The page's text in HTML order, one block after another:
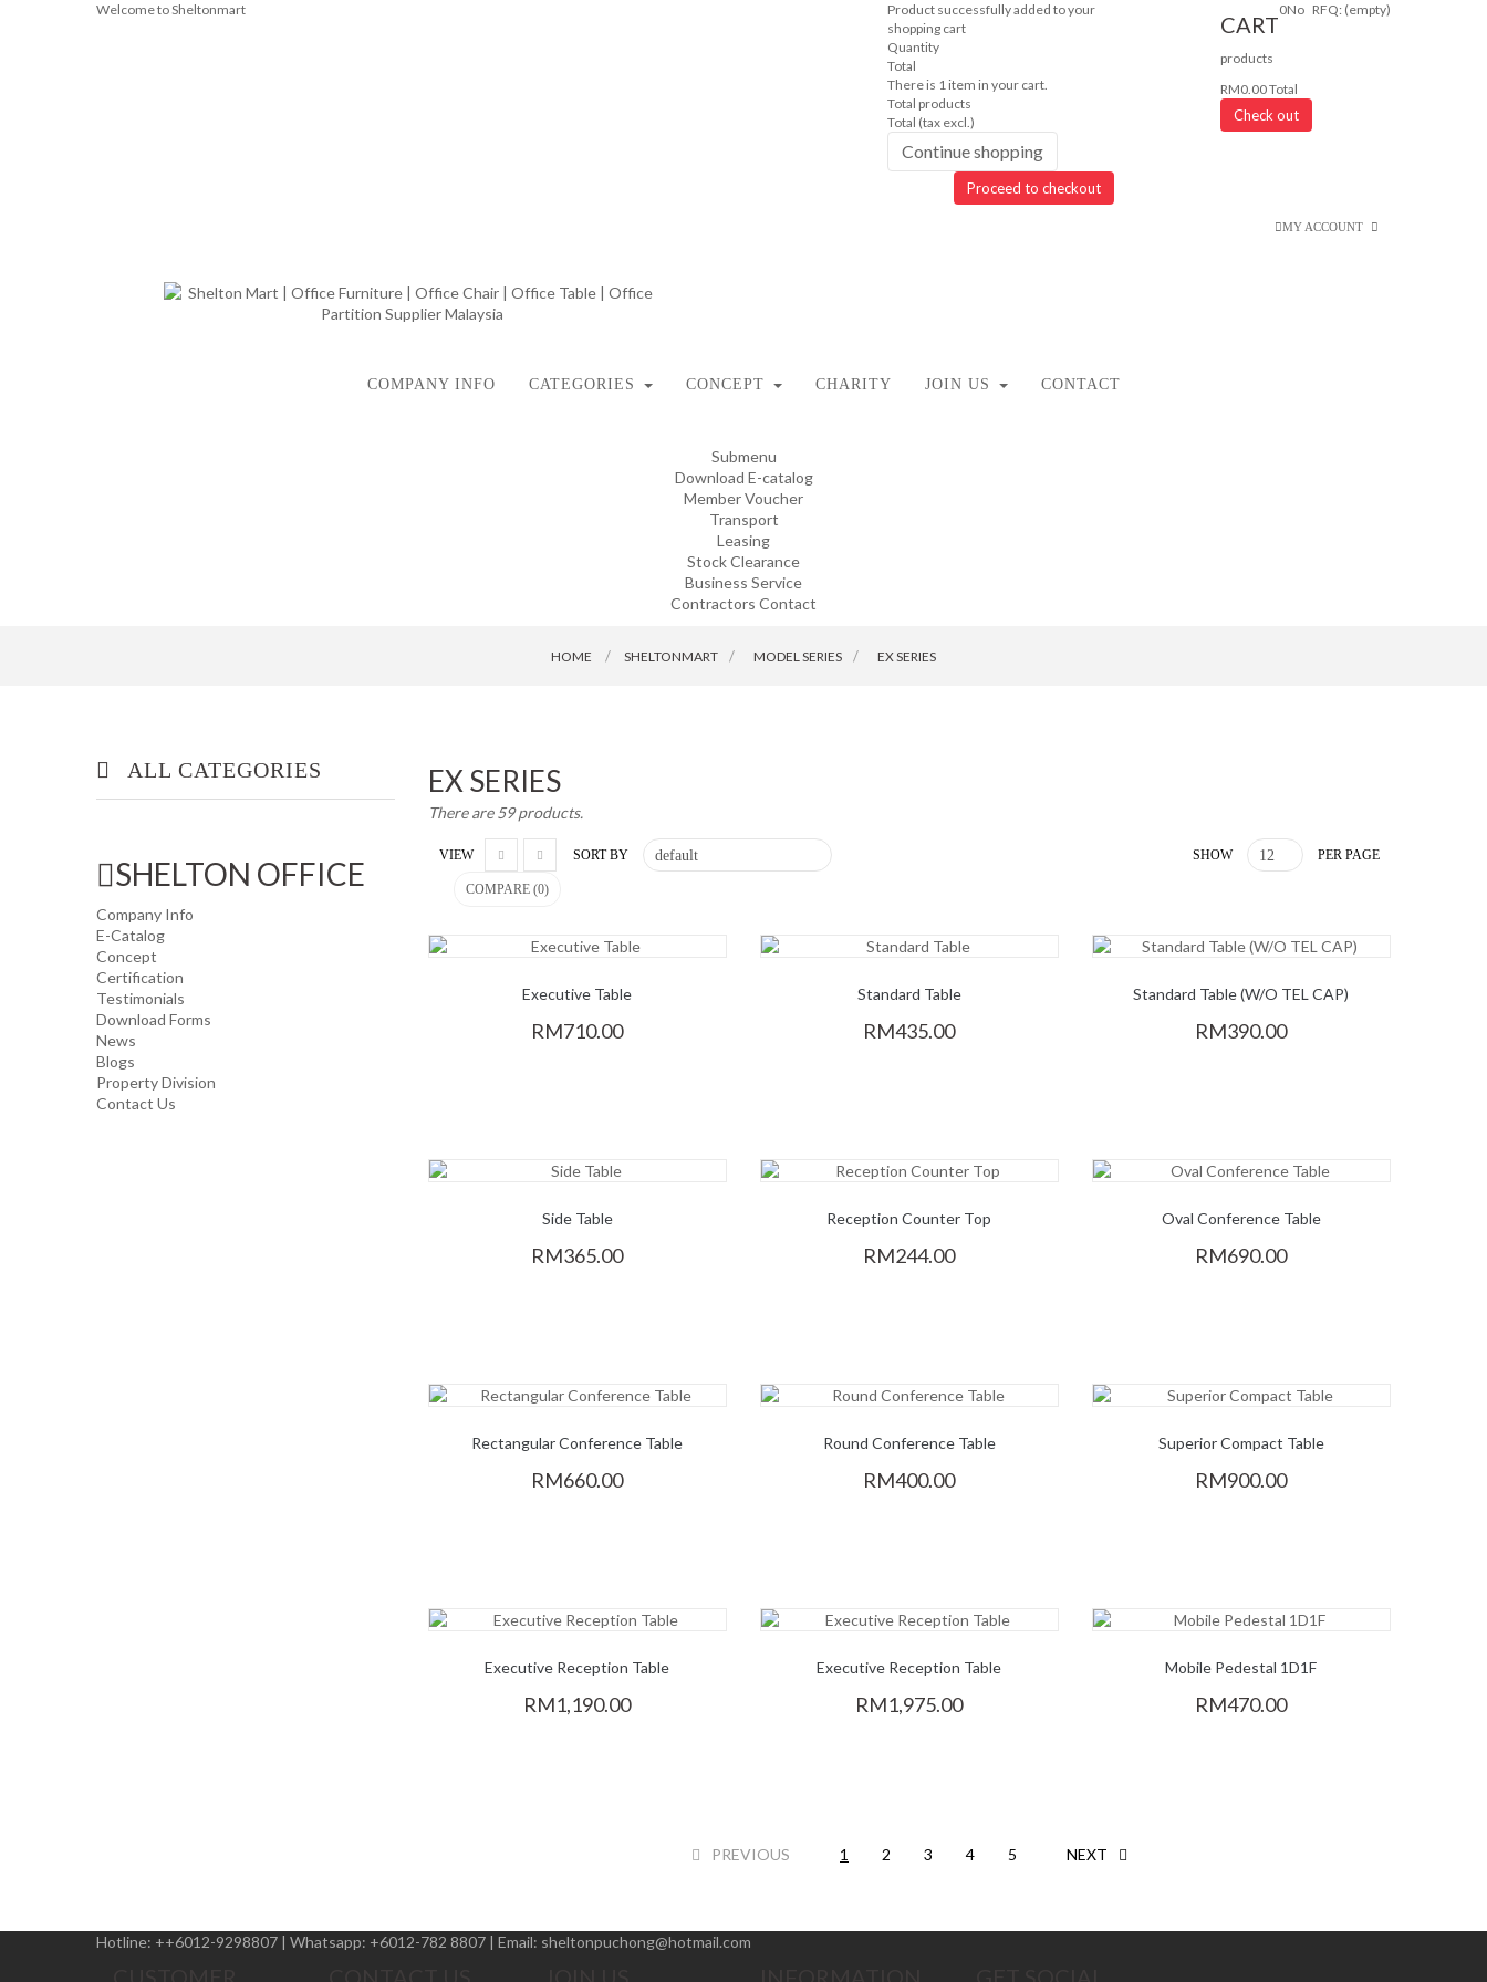
Welcome to Sheltonmart RFQ: (empty)
CART
0No
products
RM0.00Total
Check out
Product successfully added to your
shopping cart
Quantity
Total
There is 1 item in your cart.
Total products
Total (tax excl.)
Continue shopping
Proceed to checkout
MY ACCOUNT
COMPANY INFO CATEGORIES CONCEPT CHARITY JOIN US CONTACT
Submenu
Download E-catalog
Member Voucher
Transport
Leasing
Stock Clearance
Business Service
Contractors Contact
HOME SHELTONMART MODEL SERIES EX SERIES
ALL CATEGORIES
INDUSTRIAL/ OFFICE USE
PRODUCT
HOUSEKEEPING PRODUCTS
SHELTON OFFICE
Company Info
E-Catalog
Concept
Certification
Testimonials
Download Forms
News
Blogs
Property Division
Contact Us
EX SERIES
There are 59 products.
VIEW SORT BY SHOW PER PAGE
COMPARE (0)
Executive Table
RM710.00
Standard Table
RM435.00
Standard Table (W/O TEL CAP)
RM390.00
Side Table
RM365.00
Reception Counter Top
RM244.00
Oval Conference Table
RM690.00
Rectangular Conference Table
RM660.00
Round Conference Table
RM400.00
Superior Compact Table
RM900.00
Executive Reception Table
RM1,190.00
Executive Reception Table
RM1,975.00
Mobile Pedestal 1D1F
RM470.00
PREVIOUS 1 2 3 4 5 NEXT
Hotline: ++6012-9298807 | Whatsapp: +6012-782 8807 | Email: sheltonpuchong@hotmail.com